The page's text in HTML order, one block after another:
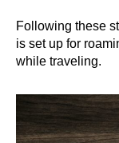
Following these
is set up for
while traveling.